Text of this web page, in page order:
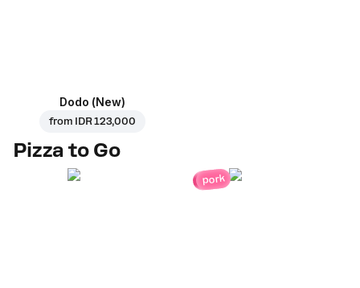
Dodo (New)
from IDR 123,000
Pizza to Go
pork